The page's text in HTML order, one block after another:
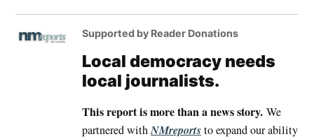
Supported by Reader Donations
Local democracy needs
local journalists.
This report is more than a news story. We
partnered withNMreportsto expand our ability